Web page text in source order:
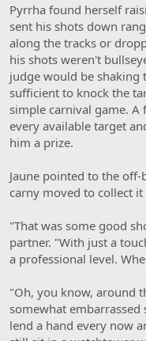
Pyrrha found herself
sent his shots down
along the tracks or
his shots weren't
judge would be shaking
sufficient to knock the
simple carnival game. A
every available target
him a prize.
Jaune pointed to the
carny moved to collect
"That was some good
partner. "With just a
a professional level.
"Oh, you know, around
somewhat embarrassed
lend a hand every now